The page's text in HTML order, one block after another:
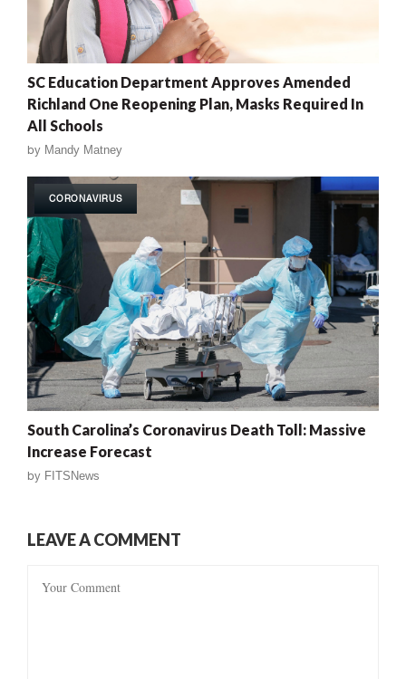
SC Education Department Approves Amended
Richland One Reopening Plan, Masks Required In
All Schools
by Mandy Matney
CORONAVIRUS
South Carolina’s Coronavirus Death Toll: Massive
Increase Forecast
by FITSNews
LEAVE A COMMENT